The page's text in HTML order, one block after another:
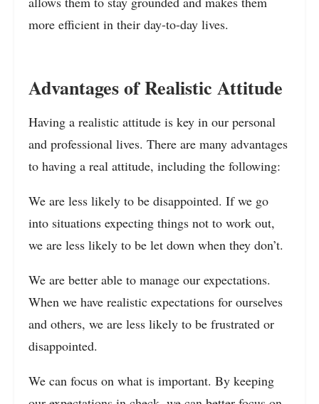
more efficient in their day-to-day lives.
Advantages of Realistic Attitude
Having a realistic attitude is key in our personal
and professional lives. There are many advantages
to having a real attitude, including the following:
We are less likely to be disappointed. If we go
into situations expecting things not to work out,
we are less likely to be let down when they don’t.
We are better able to manage our expectations.
When we have realistic expectations for ourselves
and others, we are less likely to be frustrated or
disappointed.
We can focus on what is important. By keeping